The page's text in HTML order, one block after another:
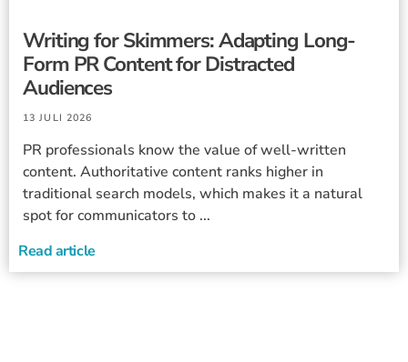
Writing for Skimmers: Adapting Long-
Form PR Content for Distracted
Audiences
13 JULI 2026
PR professionals know the value of well-written
content. Authoritative content ranks higher in
traditional search models, which makes it a natural
spot for communicators to ...
Read article